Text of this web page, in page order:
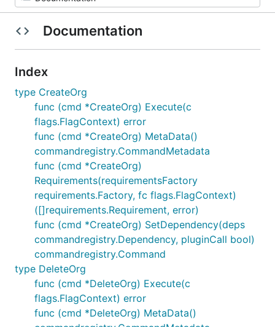
Documentation
Index
type CreateOrg
func (cmd *CreateOrg) Execute(c
flags.FlagContext) error
func (cmd *CreateOrg) MetaData()
commandregistry.CommandMetadata
func (cmd *CreateOrg)
Requirements(requirementsFactory
requirements.Factory, fc flags.FlagContext)
([]requirements.Requirement, error)
func (cmd *CreateOrg) SetDependency(deps
commandregistry.Dependency, pluginCall bool)
commandregistry.Command
type DeleteOrg
func (cmd *DeleteOrg) Execute(c
flags.FlagContext) error
func (cmd *DeleteOrg) MetaData()